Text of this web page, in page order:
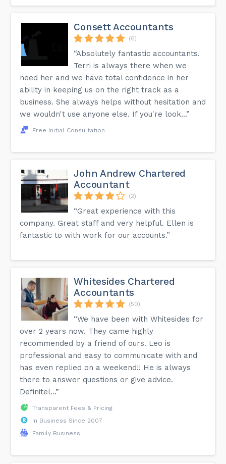
Consett Accountants
(6)
“Absolutely fantastic accountants.
Terri is always there when we
need her and we have total confidence in her
ability in keeping us on the right track as a
business. She always helps without hesitation and
we wouldn't use anyone else. If you're look...”
Free Initial Consultation
John Andrew Chartered
Accountant
(2)
“Great experience with this
company. Great staff and very helpful. Ellen is
fantastic to with work for our accounts.”
Whitesides Chartered
Accountants
(50)
“We have been with Whitesides for
over 2 years now. They came highly
recommended by a friend of ours. Leo is
professional and easy to communicate with and
has even replied on a weekend!! He is always
there to answer questions or give advice.
Definitel...”
Transparent Fees & Pricing
In Business Since 2007
Family Business